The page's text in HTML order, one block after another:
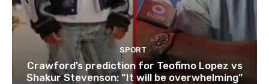
SPORT
Crawford’s prediction for Teofimo Lopez vs
Shakur Stevenson: “It will be overwhelming”